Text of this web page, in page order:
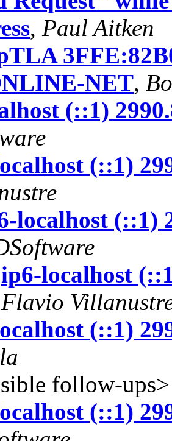
, Paul Aitken
NET,
(::1)
(::1)
localhost (::1)
ip6-localhost
Flavio
(::1)
follow-ups>
(::1)